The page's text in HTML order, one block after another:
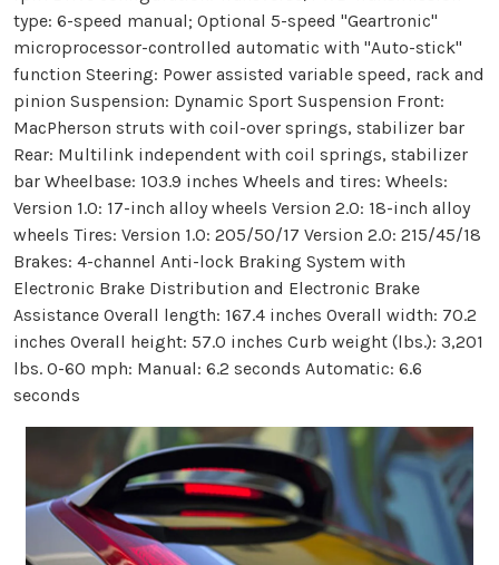
type: 6-speed manual; Optional 5-speed "Geartronic"
microprocessor-controlled automatic with "Auto-stick"
function Steering: Power assisted variable speed, rack and
pinion Suspension: Dynamic Sport Suspension Front:
MacPherson struts with coil-over springs, stabilizer bar
Rear: Multilink independent with coil springs, stabilizer
bar Wheelbase: 103.9 inches Wheels and tires: Wheels:
Version 1.0: 17-inch alloy wheels Version 2.0: 18-inch alloy
wheels Tires: Version 1.0: 205/50/17 Version 2.0: 215/45/18
Brakes: 4-channel Anti-lock Braking System with
Electronic Brake Distribution and Electronic Brake
Assistance Overall length: 167.4 inches Overall width: 70.2
inches Overall height: 57.0 inches Curb weight (lbs.): 3,201
lbs. 0-60 mph: Manual: 6.2 seconds Automatic: 6.6
seconds